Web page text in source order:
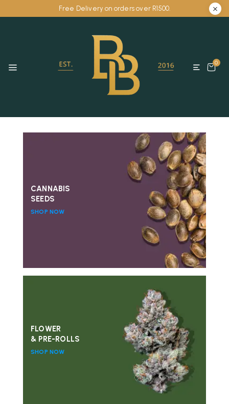
Free Delivery on orders over R1500.
0
CANNABIS
SEEDS
SHOP NOW
FLOWER
& PRE-ROLLS
SHOP NOW